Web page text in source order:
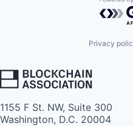
Privacy
1155 F St. NW, Suite 300
Washington, D.C. 20004